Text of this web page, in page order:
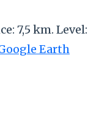
7,5 km. Level:
Earth